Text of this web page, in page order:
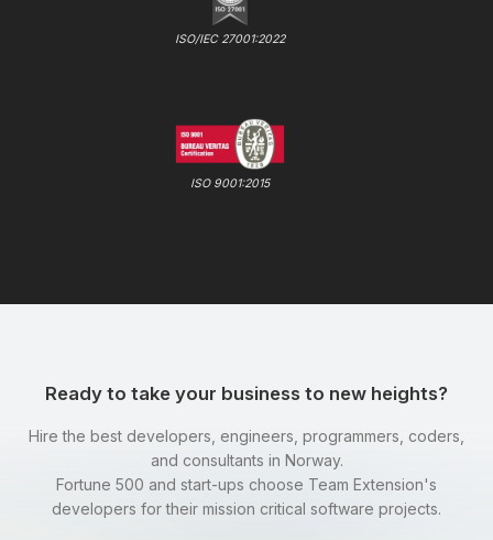
ISO/IEC 27001:2022
ISO 9001:2015
Ready to take your business to new heights?
Hire the best developers, engineers, programmers, coders,
and consultants in Norway.
Fortune 500 and start-ups choose Team Extension's
developers for their mission critical software projects.